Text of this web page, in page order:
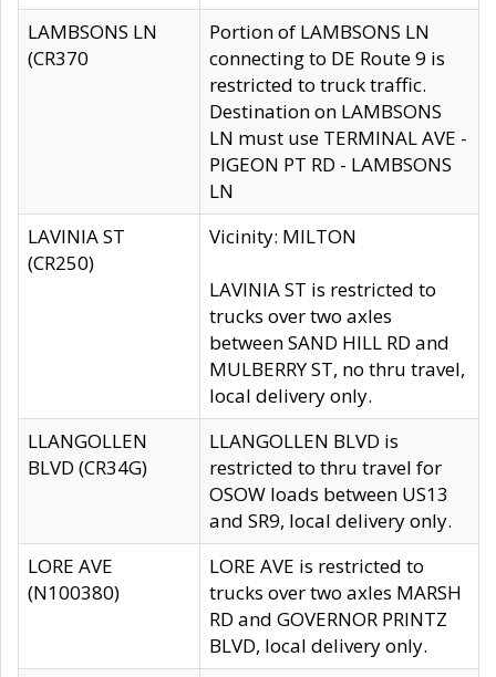
LAMBSONS LN
(CR370
Portion of LAMBSONS LN
connecting to DE Route 9 is
restricted to truck traffic.
Destination on LAMBSONS
LN must use TERMINAL AVE -
PIGEON PT RD - LAMBSONS
LN
LAVINIA ST
(CR250)
Vicinity: MILTON
LAVINIA ST is restricted to
trucks over two axles
between SAND HILL RD and
MULBERRY ST, no thru travel,
local delivery only.
LLANGOLLEN
BLVD (CR34G)
LLANGOLLEN BLVD is
restricted to thru travel for
OSOW loads between US13
and SR9, local delivery only.
LORE AVE
(N100380)
LORE AVE is restricted to
trucks over two axles MARSH
RD and GOVERNOR PRINTZ
BLVD, local delivery only.